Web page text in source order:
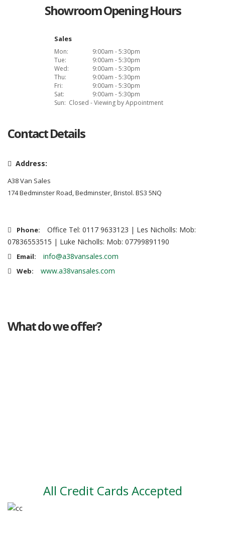
Showroom Opening Hours
Sales
Mon:
9:00am - 5:30pm
Tue:
9:00am - 5:30pm
Wed:
9:00am - 5:30pm
Thu:
9:00am - 5:30pm
Fri:
9:00am - 5:30pm
Sat:
9:00am - 5:30pm
Sun: Closed - Viewing by Appointment
Contact Details
Address:
A38 Van Sales
174 Bedminster Road, Bedminster, Bristol. BS3 5NQ
Phone:
Office Tel: 0117 9633123 | Les Nicholls: Mob:
07836553515 | Luke Nicholls: Mob: 07799891190
Email: info@a38vansales.com
Web: www.a38vansales.com
What do we offer?
All Credit Cards Accepted